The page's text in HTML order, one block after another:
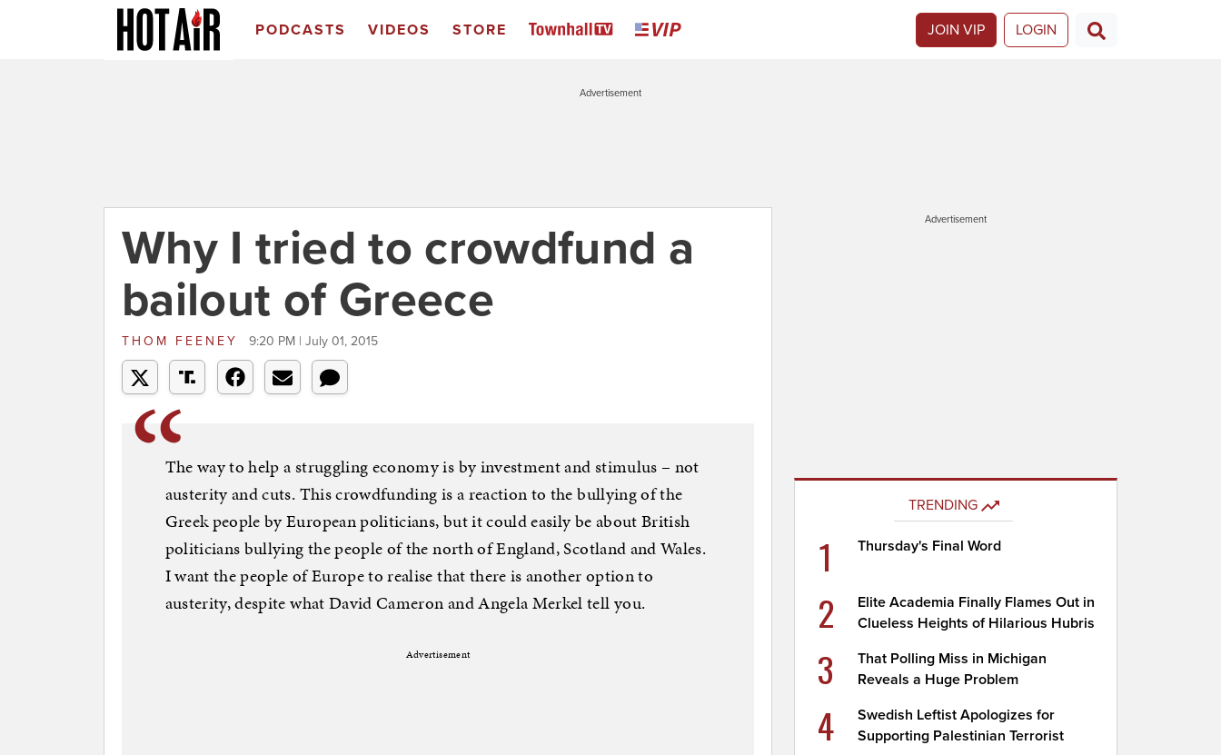
PODCASTS VIDEOS STORE JOIN VIP LOGIN
Advertisement
Why I tried to crowdfund a
bailout of Greece
THOM FEENEY 9:20 PM | July 01, 2015
The way to help a struggling economy is by investment and stimulus – not
austerity and cuts. This crowdfunding is a reaction to the bullying of the
Greek people by European politicians, but it could easily be about British
politicians bullying the people of the north of England, Scotland and Wales.
I want the people of Europe to realise that there is another option to
austerity, despite what David Cameron and Angela Merkel tell you.
Advertisement
Advertisement
TRENDING
1 Thursday's Final Word
2
Elite Academia Finally Flames Out in
Clueless Heights of Hilarious Hubris
3
That Polling Miss in Michigan
Reveals a Huge Problem
4
Swedish Leftist Apologizes for
Supporting Palestinian Terrorist